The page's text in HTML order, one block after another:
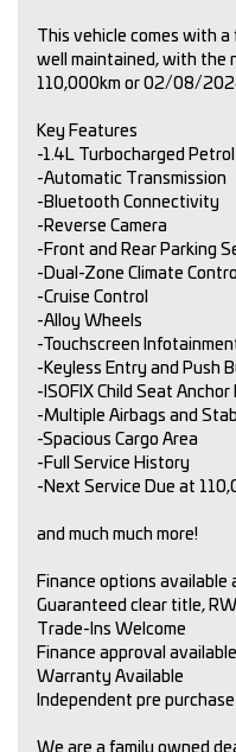
This vehicle comes with
well maintained, with the
110,000km or 02/08/
Key Features
-1.4L Turbocharged
-Automatic Transmission
-Bluetooth Connectivity
-Reverse Camera
-Front and Rear Parking
-Dual-Zone Climate
-Cruise Control
-Alloy Wheels
-Touchscreen
-Keyless Entry and Push
-ISOFIX Child Seat
-Multiple Airbags and
-Spacious Cargo Area
-Full Service History
-Next Service Due at
and much much more!
Finance options available
Guaranteed clear title,
Trade-Ins Welcome
Finance approval available
Warranty Available
Independent pre
We are a family owned